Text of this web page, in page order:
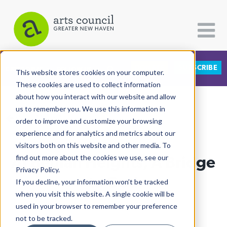
This website stores cookies on your computer.
These cookies are used to collect information
about how you interact with our website and allow
us to remember you. We use this information in
order to improve and customize your browsing
experience and for analytics and metrics about our
visitors both on this website and other media. To
find out more about the cookies we use, see our
Privacy Policy.
If you decline, your information won’t be tracked
when you visit this website. A single cookie will be
used in your browser to remember your preference
not to be tracked.
CATEGORIES FOLLOW US SUBSCRIBE
All Categories
Architecture
Arts & Culture
Books
Citizen Contributions
Creative Writing
Culture & Community
View More Articles
At Beulah Heights, A Bridge
to God
Samantha Sims| May 25th, 2018